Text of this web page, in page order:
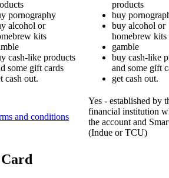
pornography
alcohol or
kits
cash-like products
some gift cards
cash out.
products
buy
buy alcohol or
homebrew kits
gamble
buy cash-like
and some gift
get cash out.
and conditions
Yes - established by
financial institution
the account and
(Indue or TCU)